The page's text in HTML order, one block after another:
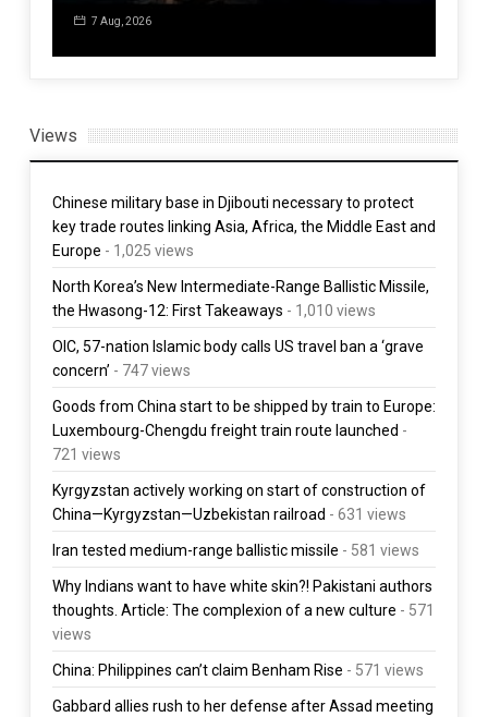
7 Aug, 2026
Views
Chinese military base in Djibouti necessary to protect
key trade routes linking Asia, Africa, the Middle East and
Europe - 1,025 views
North Korea’s New Intermediate-Range Ballistic Missile,
the Hwasong-12: First Takeaways - 1,010 views
OIC, 57-nation Islamic body calls US travel ban a ‘grave
concern’ - 747 views
Goods from China start to be shipped by train to Europe:
Luxembourg-Chengdu freight train route launched -
721 views
Kyrgyzstan actively working on start of construction of
China—Kyrgyzstan—Uzbekistan railroad - 631 views
Iran tested medium-range ballistic missile - 581 views
Why Indians want to have white skin?! Pakistani authors
thoughts. Article: The complexion of a new culture - 571
views
China: Philippines can’t claim Benham Rise - 571 views
Gabbard allies rush to her defense after Assad meeting